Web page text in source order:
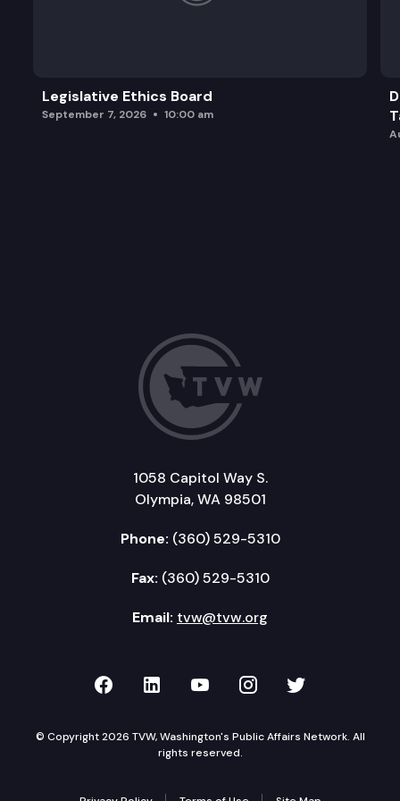
Legislative Ethics Board
September 7, 2026 10:00 am
1058 Capitol Way S.
Olympia, WA 98501
Phone: (360) 529-5310
Fax: (360) 529-5310
Email: tvw@tvw.org
TVW on Facebook
TVW on LinkedIn
TVW on YouTube
TVW onTVW on
© Copyright 2026 TVW, Washington's Public Affairs Network. All
rights reserved.